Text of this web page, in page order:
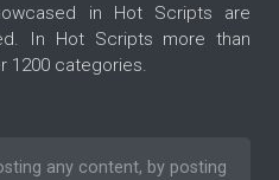
in Hot Scripts are
In Hot Scripts more than
1200 categories.
any content, by posting